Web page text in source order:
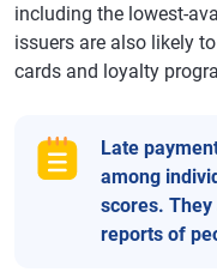
including the lowest-
issuers are also likely
cards and loyalty
Late
among
scores.
reports of